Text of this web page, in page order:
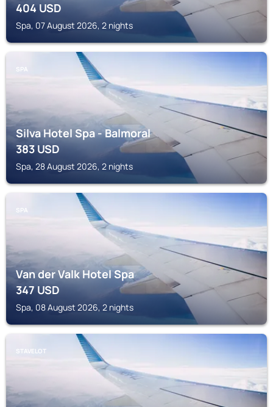
404USD
Spa, 07 August 2026, 2 nights
SPA
Silva Hotel Spa - Balmoral
383USD
Spa, 28 August 2026, 2 nights
SPA
Van der Valk Hotel Spa
347USD
Spa, 08 August 2026, 2 nights
STAVELOT